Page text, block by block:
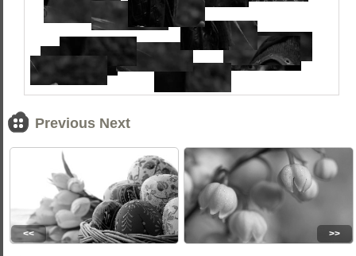
Previous Next
<< >>